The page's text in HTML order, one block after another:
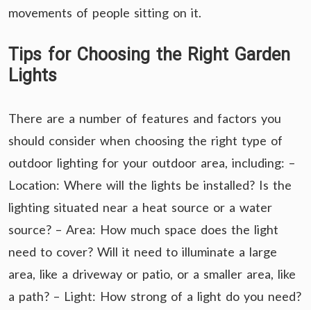
movements of people sitting on it.
Tips for Choosing the Right Garden
Lights
There are a number of features and factors you
should consider when choosing the right type of
outdoor lighting for your outdoor area, including: –
Location: Where will the lights be installed? Is the
lighting situated near a heat source or a water
source? – Area: How much space does the light
need to cover? Will it need to illuminate a large
area, like a driveway or patio, or a smaller area, like
a path? – Light: How strong of a light do you need?